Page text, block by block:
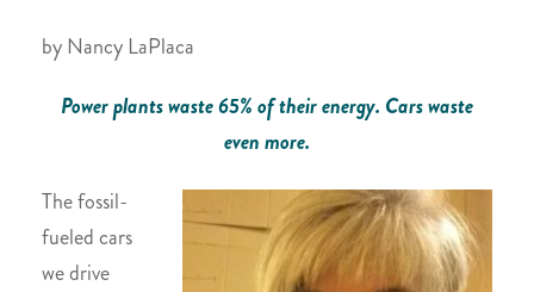
by Nancy LaPlaca
Power plants waste 65% of their energy. Cars waste
even more.
The fossil-
fueled cars
we drive